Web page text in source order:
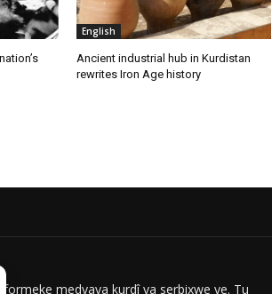
English
Ancient industrial hub in Kurdistan
rewrites Iron Age history
medyaya kurdî ya serbixwe ye. Tu